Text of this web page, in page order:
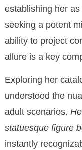
establishing her
seeking a potent
ability to project
allure is a key
Exploring her
understood the
adult scenarios.
statuesque figure
instantly